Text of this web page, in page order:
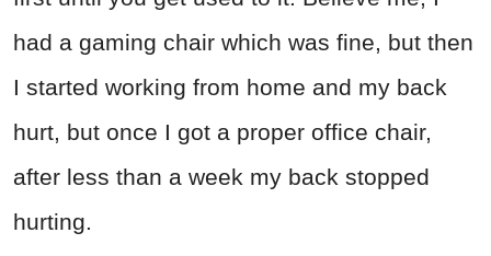
had a gaming chair which was fine, but then
I started working from home and my back
hurt, but once I got a proper office chair,
after less than a week my back stopped
hurting.